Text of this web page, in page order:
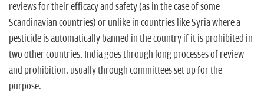
reviews for their efficacy and safety (as in the case of some
Scandinavian countries) or unlike in countries like Syria where a
pesticide is automatically banned in the country if it is prohibited in
two other countries, India goes through long processes of review
and prohibition, usually through committees set up for the
purpose.